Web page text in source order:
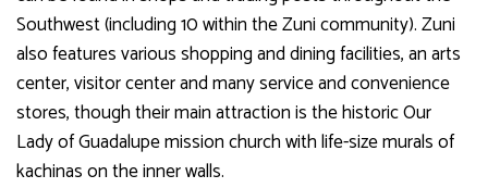
Southwest (including 10 within the Zuni community). Zuni
also features various shopping and dining facilities, an arts
center, visitor center and many service and convenience
stores, though their main attraction is the historic Our
Lady of Guadalupe mission church with life-size murals of
kachinas on the inner walls.